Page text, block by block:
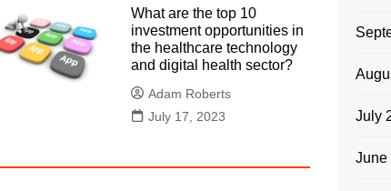
What are the top 10
investment opportunities in
the healthcare technology
and digital health sector?
Adam Roberts
July 17, 2023
July
June